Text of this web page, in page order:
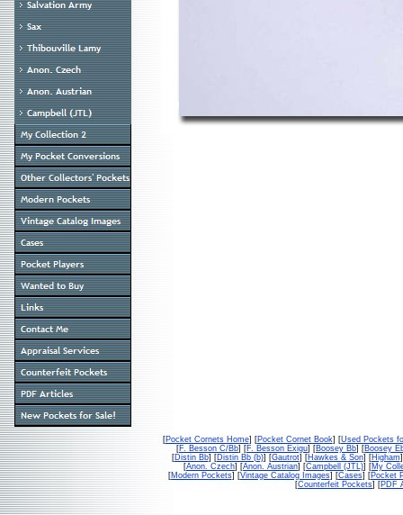
[Pocket Cornets Home] [Pocket Cornet Book] [Used Pockets
[F. Besson C/Bb] [F. Besson Exigu] [Boosey Bb] [Boosey
[Distin Bb] [Distin Bb (b)] [Gautrot] [Hawkes & Son] [Higham
[Anon. Czech] [Anon. Austrian] [Campbell (JTL)] [My
[Modern Pockets] [Vintage Catalog Images] [Cases] [Pocket
[Counterfeit Pockets] [PDF